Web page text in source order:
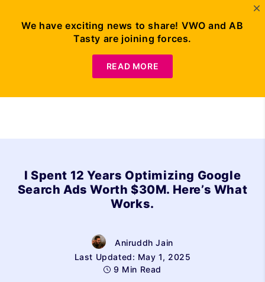
I Spent 12 Years Optimizing Google
Search Ads Worth $30M. Here’s What
Works.
Aniruddh Jain
Last Updated: May 1, 2025
9 Min Read
We have exciting news to share! VWO and AB
Tasty are joining forces.
READ MORE